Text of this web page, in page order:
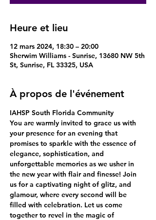
Heure et lieu
12 mars 2024, 18:30 – 20:00
Sherwim Williams - Sunrise, 13680 NW 5th
St, Sunrise, FL 33325, USA
À propos de l'événement
IAHSP South Florida Community
You are warmly invited to grace us with
your presence for an evening that
promises to sparkle with the essence of
elegance, sophistication, and
unforgettable memories as we usher in
the new year with flair and finesse! Join
us for a captivating night of glitz, and
glamour, where every second will be
filled with celebration. Let us come
together to revel in the magic of